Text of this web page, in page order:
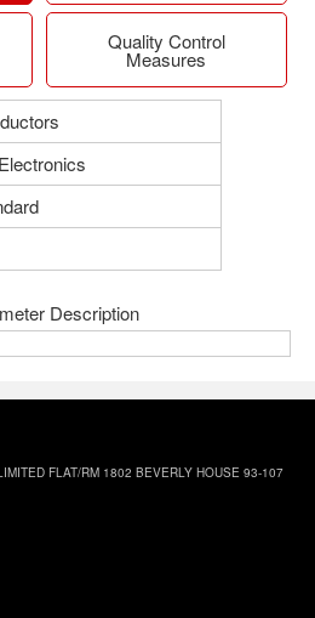
Quality Control
Measures
Description
FLAT/RM 1802 BEVERLY HOUSE 93-107